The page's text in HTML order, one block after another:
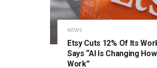
NEWS
Etsy Cuts 12% Of Its
Says “AI Is Changing
Work”